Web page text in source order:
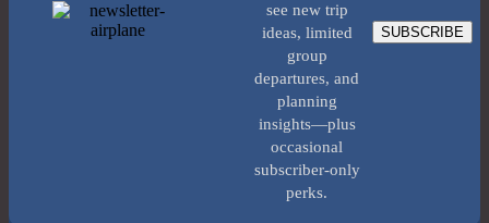
see new trip
ideas, limited
group
departures, and
planning
insights—plus
occasional
subscriber-only
perks.
SUBSCRIBE